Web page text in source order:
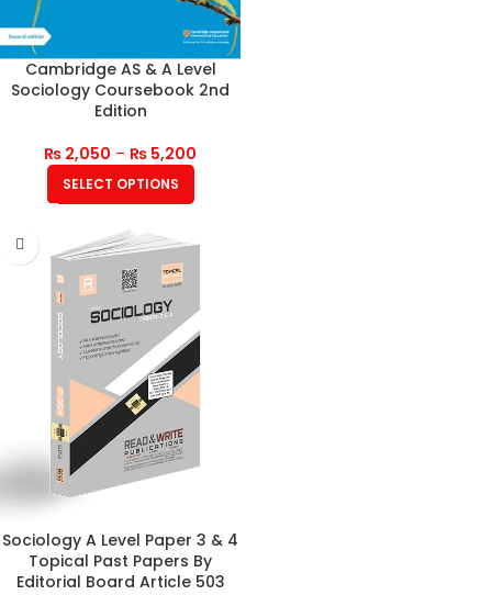
Cambridge AS & A Level
Sociology Coursebook 2nd
Edition
₨ 2,050 – ₨ 5,200
SELECT OPTIONS
Sociology A Level Paper 3 & 4
Topical Past Papers By
Editorial Board Article 503